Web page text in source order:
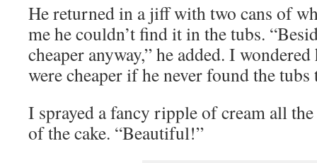
He returned in a jiff with two cans of
me he couldn’t find it in the tubs.
cheaper anyway,” he added. I
were cheaper if he never found the
I sprayed a fancy ripple of cream all
of the cake. “Beautiful!”